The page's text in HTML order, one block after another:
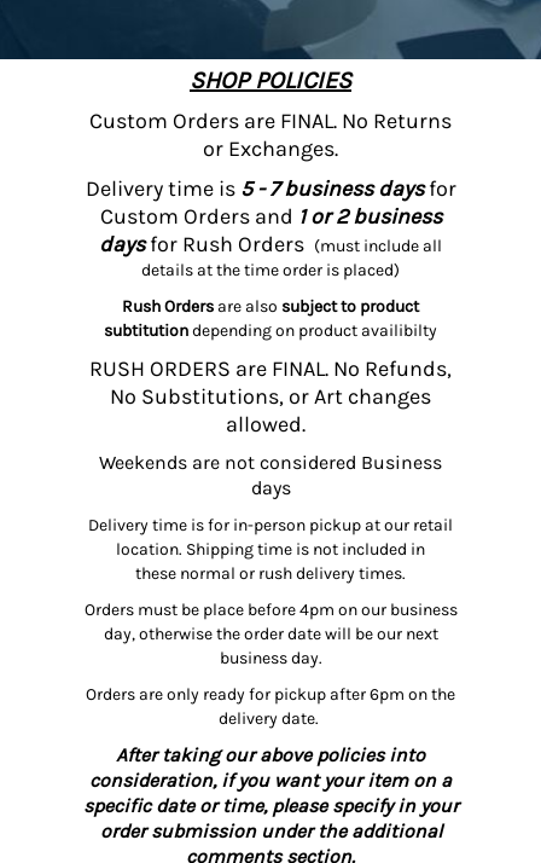
SHOP POLICIES
Custom Orders are FINAL. No Returns
or Exchanges.
Delivery time is5 - 7 business daysfor
Custom Orders and 1 or 2 business
daysfor Rush Orders (must include all
details at the time order is placed)
Rush Orders are also subject to product
subtitutiondepending on product availibilty
RUSH ORDERS are FINAL. No Refunds,
No Substitutions, or Art changes
allowed.
Weekends are not considered Business
days
Delivery time is for in-person pickup at our retail
location. Shipping time is not included in
these normal or rush delivery times.
Orders must be place before 4pm on our business
day, otherwise the order date will be our next
business day.
Orders are only ready for pickup after 6pm on the
delivery date.
After taking our above policies into
consideration, if you want your item on a
specific date or time, please specify in your
order submission under the additional
comments section.